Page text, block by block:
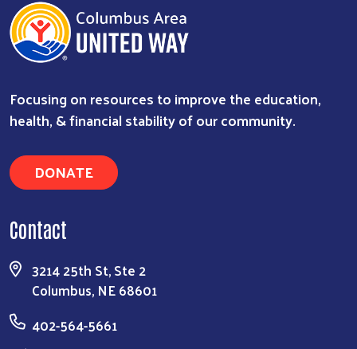
Focusing on resources to improve the education,
health, & financial stability of our community.
DONATE
Contact
3214 25th St, Ste 2
Columbus, NE 68601
402-564-5661